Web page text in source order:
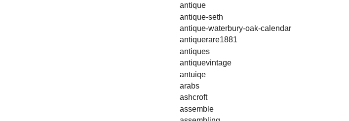
antique
antique-seth
antique-waterbury-oak-calendar
antiquerare1881
antiques
antiquevintage
antuiqe
arabs
ashcroft
assemble